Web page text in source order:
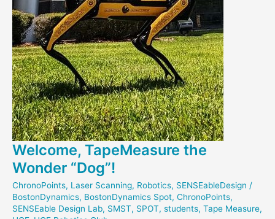
Welcome, TapeMeasure the
Wonder “Dog”!
ChronoPoints, Laser Scanning, Robotics, SENSEableDesign /
BostonDynamics, BostonDynamics Spot, ChronoPoints,
SENSEable Design Lab, SMST, SPOT, students, Tape Measure,